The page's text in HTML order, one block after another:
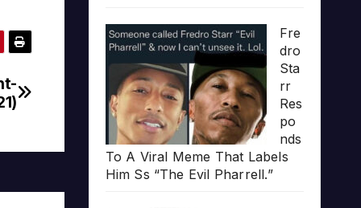
Fre
dro
Sta
rr
Res
po
nds
To A Viral Meme That Labels
Him Ss “The Evil Pharrell.”